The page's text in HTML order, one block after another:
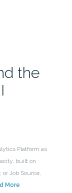
the
Platform as
built on
Job Source,
More